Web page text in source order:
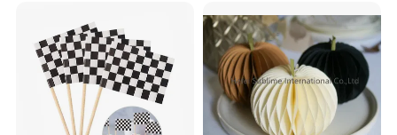
Wedding Decoration